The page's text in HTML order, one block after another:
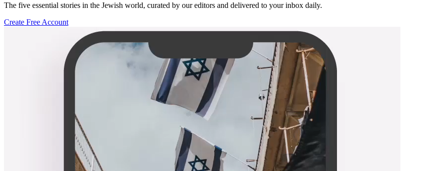
The five essential stories in the Jewish world, curated by our editors and delivered to your inbox daily.
Create Free Account